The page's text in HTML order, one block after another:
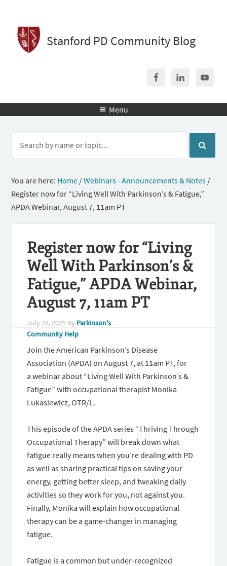
Stanford PD Community Blog
 Menu
You are here: Home /Webinars - Announcements & Notes /
Register now for “Living Well With Parkinson’s & Fatigue,”
APDA Webinar, August 7, 11am PT
Register now for “Living
Well With Parkinson’s &
Fatigue,” APDA Webinar,
August 7, 11am PT
July 28, 2025 By Parkinson's
Community Help
Join the American Parkinson’s Disease
Association (APDA) on August 7, at 11am PT, for
a webinar about “Living Well With Parkinson’s &
Fatigue” with occupational therapist Monika
Lukasiewicz, OTR/L.
This episode of the APDA series “Thriving Through
Occupational Therapy” will break down what
fatigue really means when you’re dealing with PD
as well as sharing practical tips on saving your
energy, getting better sleep, and tweaking daily
activities so they work for you, not against you.
Finally, Monika will explain how occupational
therapy can be a game-changer in managing
fatigue.
Fatigue is a common but under-recognized